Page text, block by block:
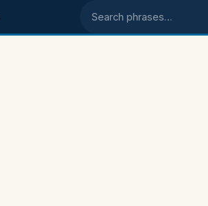
Search phrases